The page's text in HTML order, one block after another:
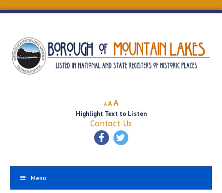
A
Decrease
font
size.
A Reset
font
size.
AIncrease
font
size.
Highlight Text to Listen
Contact Us
Menu